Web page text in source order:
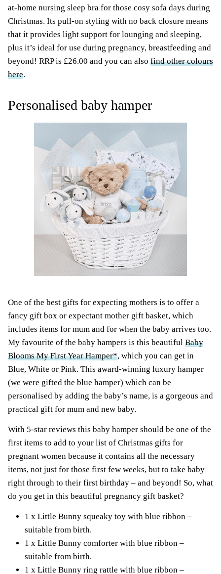
at-home nursing sleep bra for those cosy sofa days during
Christmas. Its pull-on styling with no back closure means
that it provides light support for lounging and sleeping,
plus it’s ideal for use during pregnancy, breastfeeding and
beyond! RRP is £26.00 and you can also find other colours
here.
Personalised baby hamper
One of the best gifts for expecting mothers is to offer a
fancy gift box or expectant mother gift basket, which
includes items for mum and for when the baby arrives too.
My favourite of the baby hampers is this beautiful Baby
Blooms My First Year Hamper*, which you can get in
Blue, White or Pink. This award-winning luxury hamper
(we were gifted the blue hamper) which can be
personalised by adding the baby’s name, is a gorgeous and
practical gift for mum and new baby.
With 5-star reviews this baby hamper should be one of the
first items to add to your list of Christmas gifts for
pregnant women because it contains all the necessary
items, not just for those first few weeks, but to take baby
right through to their first birthday – and beyond! So, what
do you get in this beautiful pregnancy gift basket?
1 x Little Bunny squeaky toy with blue ribbon –
suitable from birth.
1 x Little Bunny comforter with blue ribbon –
suitable from birth.
1 x Little Bunny ring rattle with blue ribbon –